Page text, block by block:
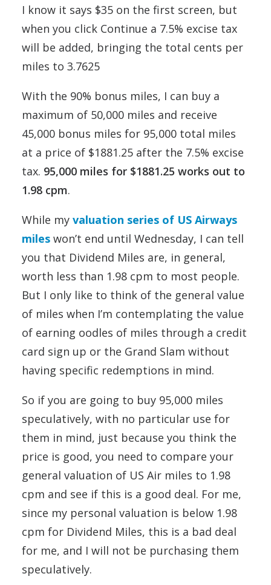
I know it says $35 on the first screen, but
when you click Continue a 7.5% excise tax
will be added, bringing the total cents per
miles to 3.7625
With the 90% bonus miles, I can buy a
maximum of 50,000 miles and receive
45,000 bonus miles for 95,000 total miles
at a price of $1881.25 after the 7.5% excise
tax. 95,000 miles for $1881.25 works out to
1.98 cpm.
While my valuation series of US Airways
miles won’t end until Wednesday, I can tell
you that Dividend Miles are, in general,
worth less than 1.98 cpm to most people.
But I only like to think of the general value
of miles when I’m contemplating the value
of earning oodles of miles through a credit
card sign up or the Grand Slam without
having specific redemptions in mind.
So if you are going to buy 95,000 miles
speculatively, with no particular use for
them in mind, just because you think the
price is good, you need to compare your
general valuation of US Air miles to 1.98
cpm and see if this is a good deal. For me,
since my personal valuation is below 1.98
cpm for Dividend Miles, this is a bad deal
for me, and I will not be purchasing them
speculatively.